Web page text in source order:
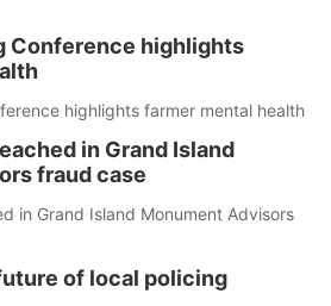
Conference highlights
highlights farmer mental health
in Grand Island
fraud case
in Grand Island Monument Advisors
of local policing